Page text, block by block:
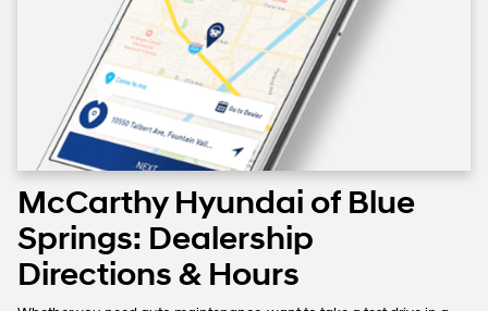
McCarthy Hyundai of Blue
Springs: Dealership
Directions & Hours